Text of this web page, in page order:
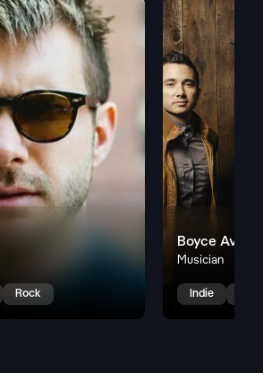
Rock
Boyce
Musician
Indie